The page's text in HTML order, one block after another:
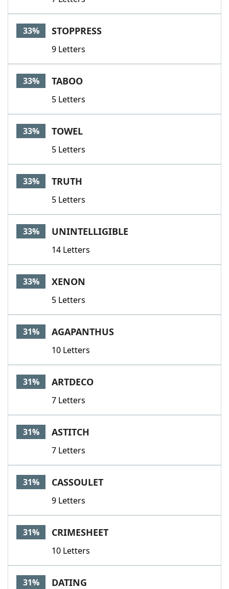
33% STOPPRESS
9 Letters
33% TABOO
5 Letters
33% TOWEL
5 Letters
33% TRUTH
5 Letters
33% UNINTELLIGIBLE
14 Letters
33% XENON
5 Letters
31% AGAPANTHUS
10 Letters
31% ARTDECO
7 Letters
31% ASTITCH
7 Letters
31% CASSOULET
9 Letters
31% CRIMESHEET
10 Letters
31% DATING